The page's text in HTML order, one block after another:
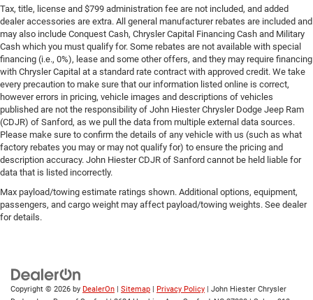
Tax, title, license and $799 administration fee are not included, and added
dealer accessories are extra. All general manufacturer rebates are included and
may also include Conquest Cash, Chrysler Capital Financing Cash and Military
Cash which you must qualify for. Some rebates are not available with special
financing (i.e., 0%), lease and some other offers, and they may require financing
with Chrysler Capital at a standard rate contract with approved credit. We take
every precaution to make sure that our information listed online is correct,
however errors in pricing, vehicle images and descriptions of vehicles
published are not the responsibility of John Hiester Chrysler Dodge Jeep Ram
(CDJR) of Sanford, as we pull the data from multiple external data sources.
Please make sure to confirm the details of any vehicle with us (such as what
factory rebates you may or may not qualify for) to ensure the pricing and
description accuracy. John Hiester CDJR of Sanford cannot be held liable for
data that is listed incorrectly.
Max payload/towing estimate ratings shown. Additional options, equipment,
passengers, and cargo weight may affect payload/towing weights. See dealer
for details.
Copyright © 2026 by DealerOn | Sitemap | Privacy Policy | John Hiester Chrysler